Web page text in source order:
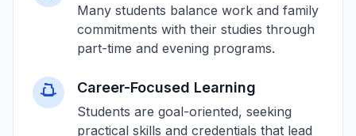
Many students balance work and family
commitments with their studies through
part-time and evening programs.
Career-Focused Learning
Students are goal-oriented, seeking
practical skills and credentials that lead